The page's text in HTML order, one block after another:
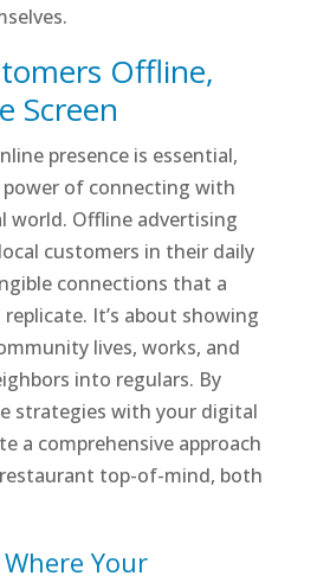
Offline,
Screen
presence is essential,
of connecting with
world. Offline advertising
customers in their daily
connections that a
replicate. It’s about showing
lives, works, and
into regulars. By
strategies with your digital
a comprehensive approach
top-of-mind, both
Your